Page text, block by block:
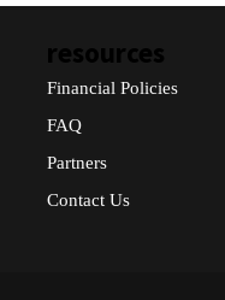
resources
Financial Policies
FAQ
Partners
Contact Us